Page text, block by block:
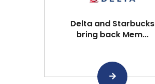
Delta and Starbucks
bring back Mem...